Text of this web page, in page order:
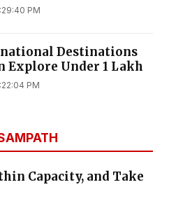
PM
Destinations
Explore Under ₹1 Lakh
PM
Capacity, and Take